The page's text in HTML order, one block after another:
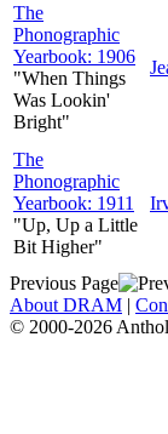
The
Phonographic
Yearbook: 1906
"When Things
Was Lookin'
Bright"
The
Phonographic
Yearbook: 1911
"Up, Up a Little
Bit Higher"
Previous Page
About DRAM |
© 2000-2026